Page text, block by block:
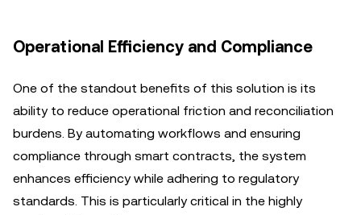
Operational Efficiency and Compliance
One of the standout benefits of this solution is its
ability to reduce operational friction and reconciliation
burdens. By automating workflows and ensuring
compliance through smart contracts, the system
enhances efficiency while adhering to regulatory
standards. This is particularly critical in the highly